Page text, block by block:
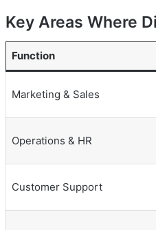
Key Areas Where
Function
Marketing & Sales
Operations & HR
Customer Support